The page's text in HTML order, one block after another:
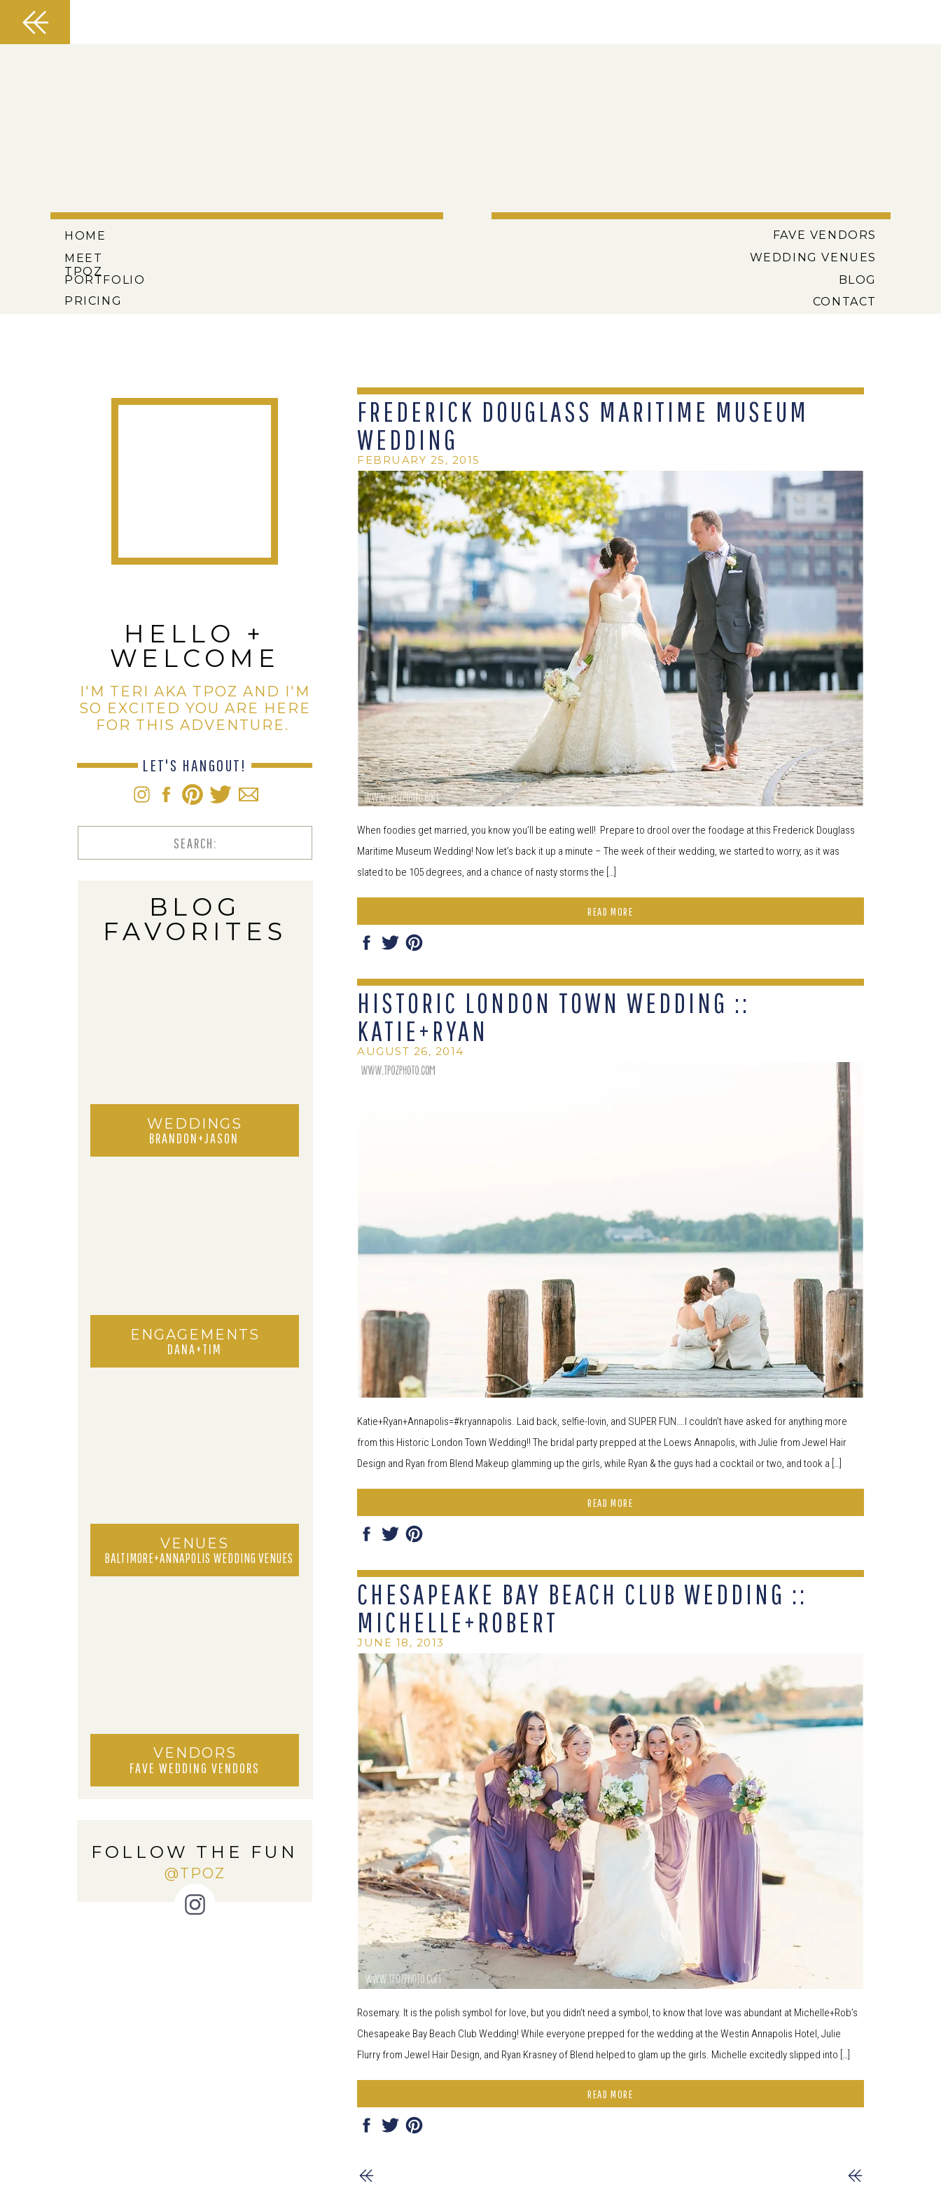
CONTACT
BLOG
WEDDING VENUES
FAVE VENDORS
PRICING
PORTFOLIO
MEET
TPOZ
HOME
HELLO +
WELCOME
I'M TERI AKA TPOZ AND I'M
SO EXCITED YOU ARE HERE
FOR THIS ADVENTURE.
LET'S HANGOUT!
BRANDON+JASON
WEDDINGS
ENGAGEMENTS
DANA+TIM
VENUES
BALTIMORE+ANNAPOLIS WEDDING VENUES
VENDORS
FAVE WEDDING VENDORS
BLOG
FAVORITES
FOLLOW THE FUN
@TPOZ
Search
FREDERICK DOUGLASS MARITIME MUSEUM
WEDDING
When foodies get married, you know you’ll be eating well! Prepare to drool over the foodage at this Frederick Douglass
Maritime Museum Wedding! Now let’s back it up a minute – The week of their wedding, we started to worry, as it was
slated to be 105 degrees, and a chance of nasty storms the […]
FEBRUARY 25, 2015
READ MORE
HISTORIC LONDON TOWN WEDDING ::
KATIE+RYAN
Katie+Ryan+Annapolis=#kryannapolis. Laid back, selfie-lovin, and SUPER FUN….I couldn’t have asked for anything more
from this Historic London Town Wedding!! The bridal party prepped at the Loews Annapolis, with Julie from Jewel Hair
Design and Ryan from Blend Makeup glamming up the girls, while Ryan & the guys had a cocktail or two, and took a […]
AUGUST 26, 2014
READ MORE
CHESAPEAKE BAY BEACH CLUB WEDDING ::
MICHELLE+ROBERT
Rosemary. It is the polish symbol for love, but you didn’t need a symbol, to know that love was abundant at Michelle+Rob’s
Chesapeake Bay Beach Club Wedding! While everyone prepped for the wedding at the Westin Annapolis Hotel, Julie
Flurry from Jewel Hair Design, and Ryan Krasney of Blend helped to glam up the girls. Michelle excitedly slipped into […]
JUNE 18, 2013
READ MORE